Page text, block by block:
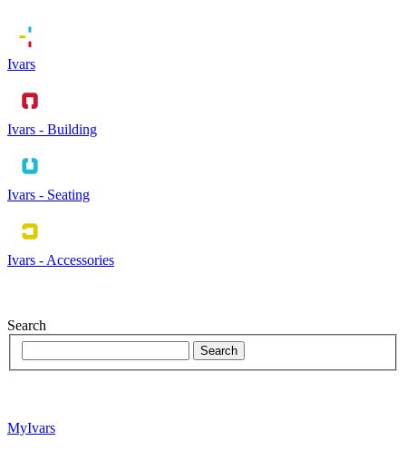
Ivars
Ivars - Building
Ivars - Seating
Ivars - Accessories
Search
MyIvars